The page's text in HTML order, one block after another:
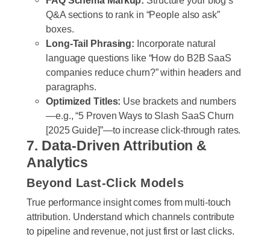
Q&A sections to rank in “People also ask”
boxes.
Long-Tail Phrasing: Incorporate natural
language questions like “How do B2B SaaS
companies reduce churn?” within headers and
paragraphs.
Optimized Titles: Use brackets and numbers
—e.g., “5 Proven Ways to Slash SaaS Churn
[2025 Guide]”—to increase click-through rates.
7. Data-Driven Attribution &
Analytics
Beyond Last-Click Models
True performance insight comes from multi-touch
attribution. Understand which channels contribute
to pipeline and revenue, not just first or last clicks.